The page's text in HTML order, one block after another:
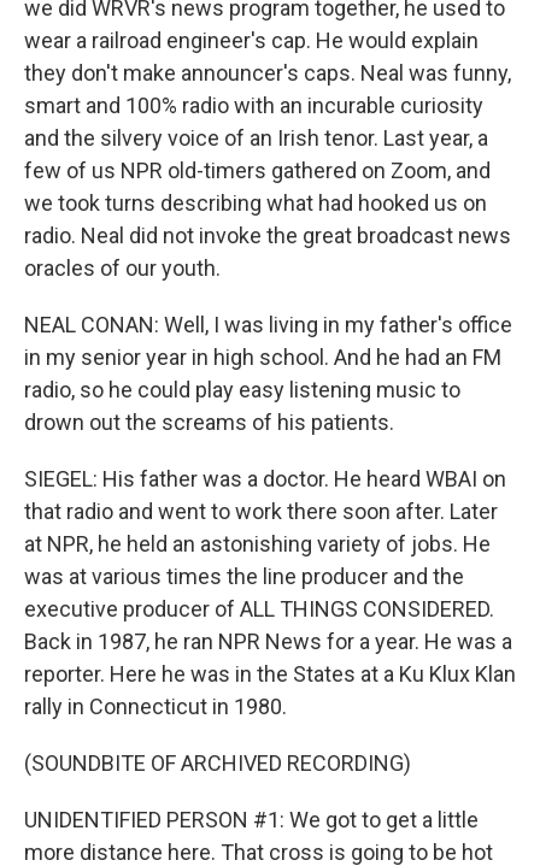
we did WRVR's news program together, he used to
wear a railroad engineer's cap. He would explain
they don't make announcer's caps. Neal was funny,
smart and 100% radio with an incurable curiosity
and the silvery voice of an Irish tenor. Last year, a
few of us NPR old-timers gathered on Zoom, and
we took turns describing what had hooked us on
radio. Neal did not invoke the great broadcast news
oracles of our youth.
NEAL CONAN: Well, I was living in my father's office
in my senior year in high school. And he had an FM
radio, so he could play easy listening music to
drown out the screams of his patients.
SIEGEL: His father was a doctor. He heard WBAI on
that radio and went to work there soon after. Later
at NPR, he held an astonishing variety of jobs. He
was at various times the line producer and the
executive producer of ALL THINGS CONSIDERED.
Back in 1987, he ran NPR News for a year. He was a
reporter. Here he was in the States at a Ku Klux Klan
rally in Connecticut in 1980.
(SOUNDBITE OF ARCHIVED RECORDING)
UNIDENTIFIED PERSON #1: We got to get a little
more distance here. That cross is going to be hot